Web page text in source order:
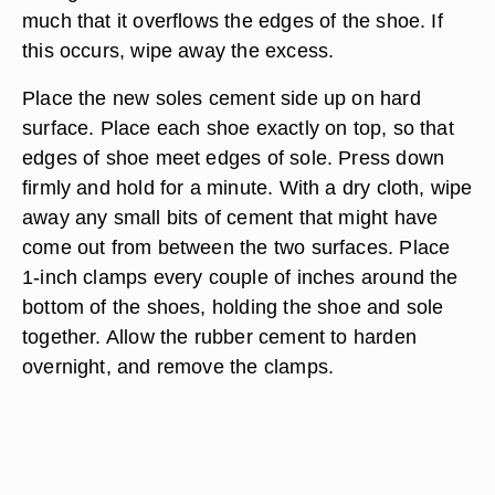
much that it overflows the edges of the shoe. If
this occurs, wipe away the excess.
Place the new soles cement side up on hard
surface. Place each shoe exactly on top, so that
edges of shoe meet edges of sole. Press down
firmly and hold for a minute. With a dry cloth, wipe
away any small bits of cement that might have
come out from between the two surfaces. Place
1-inch clamps every couple of inches around the
bottom of the shoes, holding the shoe and sole
together. Allow the rubber cement to harden
overnight, and remove the clamps.